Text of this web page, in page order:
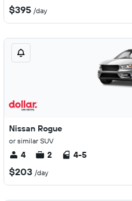
$395 /day
Nissan Rogue
or similar SUV
4 2 4-5
$203 /day